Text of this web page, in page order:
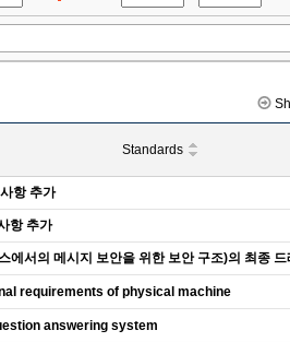
Standards
항 추가
항 추가
에서의 메시지 보안을 위한 보안 구조)의 최종
requirements of physical machine
answering system